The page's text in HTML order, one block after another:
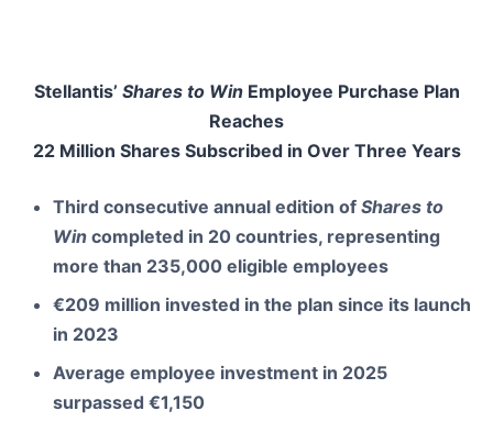
Stellantis’ Shares to WinEmployee Purchase Plan
Reaches
22 Million Shares Subscribed in Over Three Years
Third consecutive annual edition of Shares to
Win completed in 20 countries, representing
more than 235,000 eligible employees
€209 million invested in the plan since its launch
in 2023
Average employee investment in 2025
surpassed €1,150